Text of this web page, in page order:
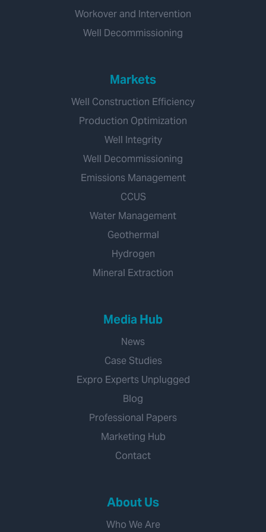
Workover and Intervention
Well Decommissioning
Markets
Well Construction Efficiency
Production Optimization
Well Integrity
Well Decommissioning
Emissions Management
CCUS
Water Management
Geothermal
Hydrogen
Mineral Extraction
Media Hub
News
Case Studies
Expro Experts Unplugged
Blog
Professional Papers
Marketing Hub
Contact
About Us
Who We Are